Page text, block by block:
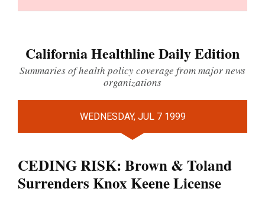
California Healthline Daily Edition
Summaries of health policy coverage from major news
organizations
WEDNESDAY, JUL 7 1999
CEDING RISK: Brown & Toland
Surrenders Knox Keene License